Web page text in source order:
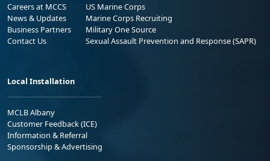
Careers at MCCS
News & Updates
Business Partners
Contact Us
US Marine Corps
Marine Corps Recruiting
Military One Source
Sexual Assault Prevention and Response (SAPR)
Local Installation
MCLB Albany
Customer Feedback (ICE)
Information & Referral
Sponsorship & Advertising